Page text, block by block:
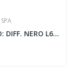
L-16 EVO: DIFF. NERO L6000